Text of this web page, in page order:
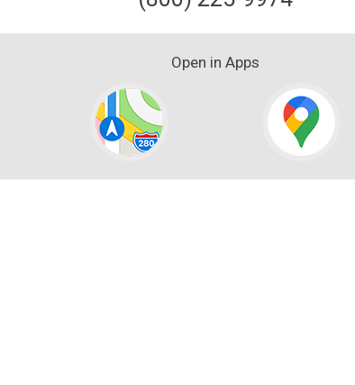
Open in Apps